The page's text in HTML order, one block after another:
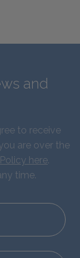
and
to receive
are over the
here.
time.